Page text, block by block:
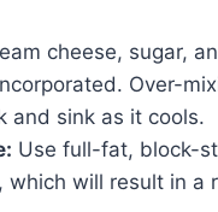
cheese, sugar,
Over-
and sink as it cools.
Use full-fat, block-
will result in a